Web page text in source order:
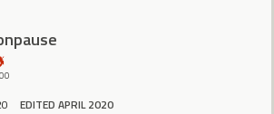
EDITED APRIL 2020